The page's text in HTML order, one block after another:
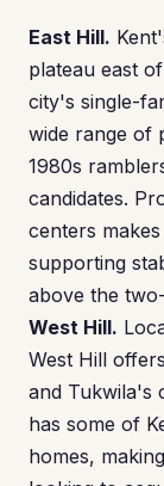
East Hill.
plateau east
city's single-
wide range of
1980s
candidates.
centers
supporting
above the
West Hill.
West Hill
and Tukwila's
has some of
homes,